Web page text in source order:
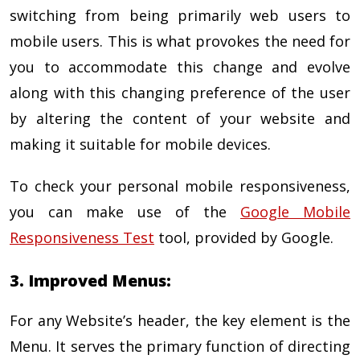
switching from being primarily web users to
mobile users. This is what provokes the need for
you to accommodate this change and evolve
along with this changing preference of the user
by altering the content of your website and
making it suitable for mobile devices.
To check your personal mobile responsiveness,
you can make use of the Google Mobile
Responsiveness Test tool, provided by Google.
3. Improved Menus:
For any Website’s header, the key element is the
Menu. It serves the primary function of directing